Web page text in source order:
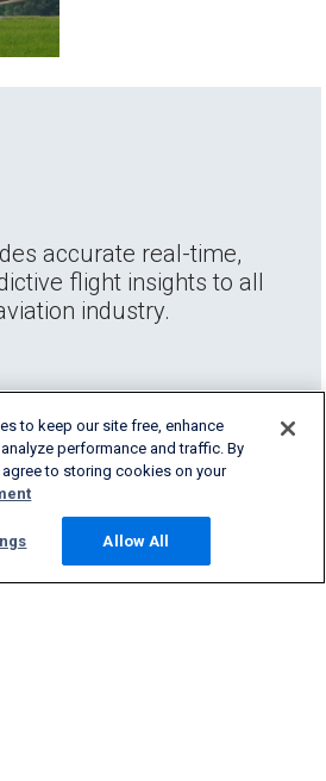
accurate real-time,
flight insights to all
industry.
to keep our site free, enhance
performance and traffic. By
agree to storing cookies on your
Allow All